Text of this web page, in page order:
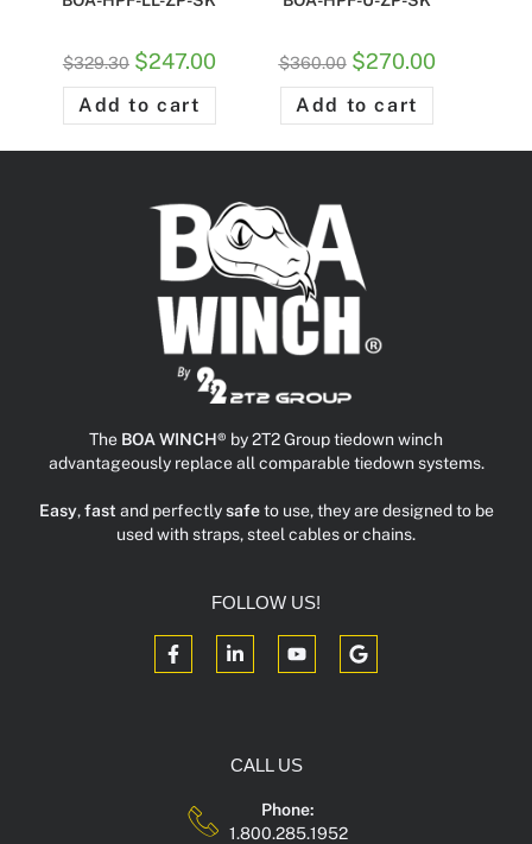
$329.30 $247.00
Add to cart
$360.00 $270.00
Add to cart
The BOA WINCH® by 2T2 Group tiedown winch
advantageously replace all comparable tiedown systems.
Easy,fast and perfectlysafeto use, they are designed to be
used with straps, steel cables or chains.
FOLLOW US!
CALL US
Phone:
1.800.285.1952